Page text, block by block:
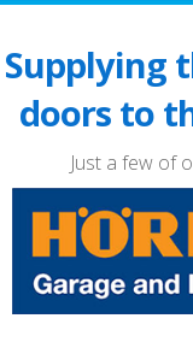
Supplying
doors to
Just a few of